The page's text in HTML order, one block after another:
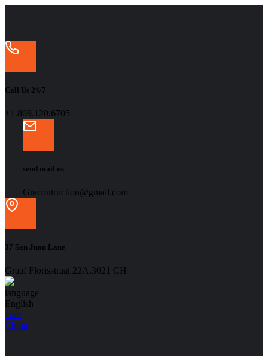
Call Us 24/7
+1.809.120.6705
send mail us
Gracontruction@gmail.com
37 San Juan Lane
Graaf Florisstraat 22A,3021 CH
language
English
arab
China